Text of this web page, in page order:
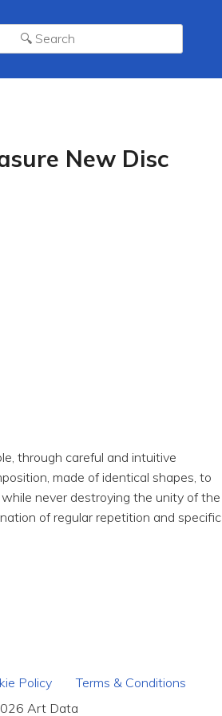
New Disc
through careful and intuitive
made of identical shapes, to
never destroying the unity of the
of regular repetition and specific
Policy
Terms & Conditions
Art Data